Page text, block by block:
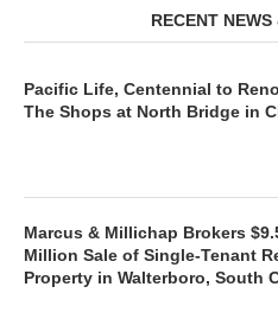
RECENT
Pacific Life, Centennial to
The Shops at North Bridge in
Marcus & Millichap Brokers
Million Sale of Single-Tenant
Property in Walterboro, South